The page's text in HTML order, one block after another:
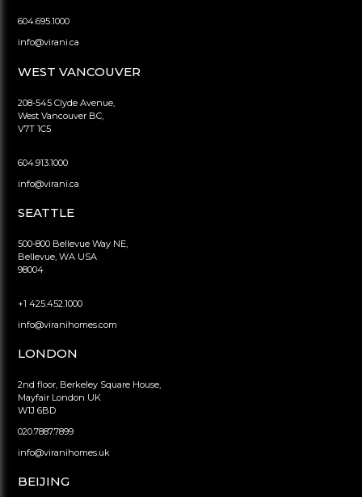
604.695.1000
info@virani.ca
WEST VANCOUVER
208-545 Clyde Avenue,
West Vancouver BC,
V7T 1C5
604.913.1000
info@virani.ca
SEATTLE
500-800 Bellevue Way NE,
Bellevue, WA USA
98004
+1 425.452.1000
info@viranihomes.com
LONDON
2nd floor, Berkeley Square House,
Mayfair London UK
W1J 6BD
020.7887.7899
info@viranihomes.uk
BEIJING